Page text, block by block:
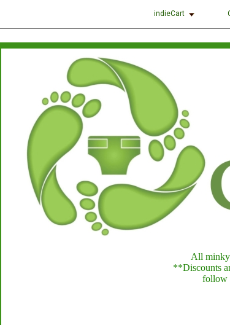
indieCart
All
**Discounts
follow